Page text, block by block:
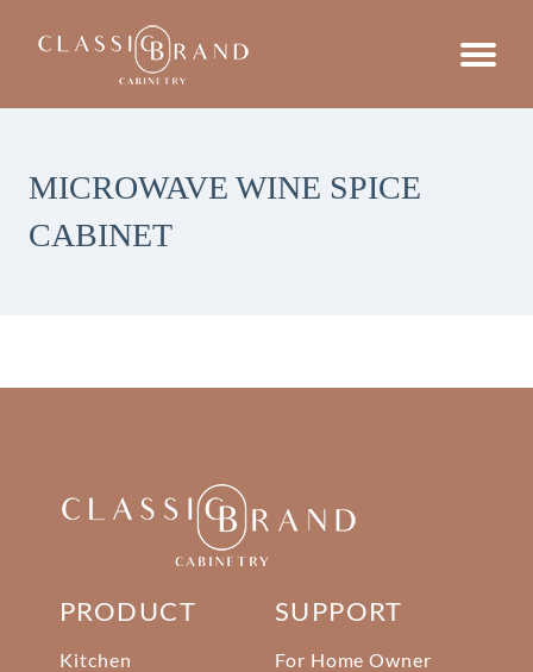
MICROWAVE WINE SPICE
CABINET
PRODUCT
Kitchen
SUPPORT
For Home Owner